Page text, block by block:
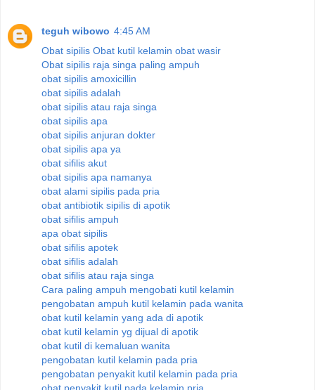
teguh wibowo 4:45 AM
Obat sipilis Obat kutil kelamin obat wasir
Obat sipilis raja singa paling ampuh
obat sipilis amoxicillin
obat sipilis adalah
obat sipilis atau raja singa
obat sipilis apa
obat sipilis anjuran dokter
obat sipilis apa ya
obat sifilis akut
obat sipilis apa namanya
obat alami sipilis pada pria
obat antibiotik sipilis di apotik
obat sifilis ampuh
apa obat sipilis
obat sifilis apotek
obat sifilis adalah
obat sifilis atau raja singa
Cara paling ampuh mengobati kutil kelamin
pengobatan ampuh kutil kelamin pada wanita
obat kutil kelamin yang ada di apotik
obat kutil kelamin yg dijual di apotik
obat kutil di kemaluan wanita
pengobatan kutil kelamin pada pria
pengobatan penyakit kutil kelamin pada pria